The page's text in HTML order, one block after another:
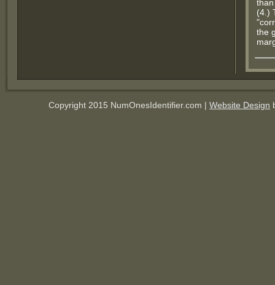
(4.)
the
Copyright 2015 NumOnesIdentifier.com | Website Design